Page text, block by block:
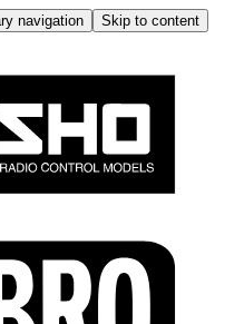
navigation
Skip to content